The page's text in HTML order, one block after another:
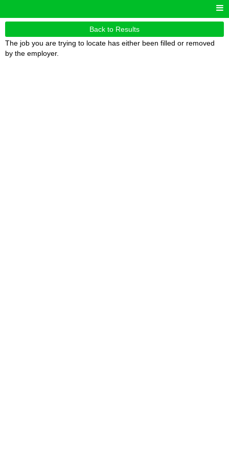
Back to Results
The job you are trying to locate has either been filled or removed
by the employer.